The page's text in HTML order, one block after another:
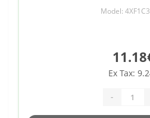
Model:
Ex Tax:
-